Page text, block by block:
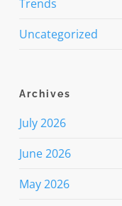
Trends
Uncategorized
Archives
July 2026
June 2026
May 2026